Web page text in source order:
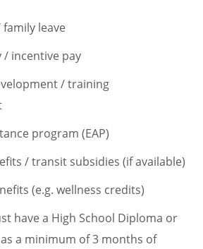
leave
/ incentive pay
/ training
program (EAP)
/ transit subsidies (if available)
(e.g. wellness credits)
have a High School Diploma or
a minimum of 3 months of